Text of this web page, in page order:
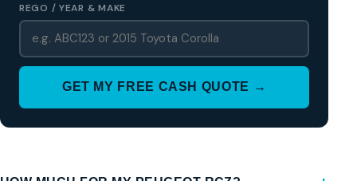
REGO / YEAR & MAKE
GET MY FREE CASH QUOTE →